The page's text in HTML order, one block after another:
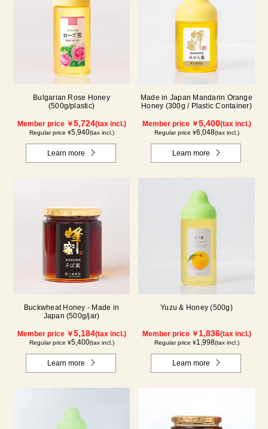
Bulgarian Rose Honey
(500g/plastic)
Member price ￥5,724(tax incl.)
Regular price ¥5,940(tax incl.)
Learn more
Made in Japan Mandarin Orange
Honey (300g / Plastic Container)
Member price ￥5,400(tax incl.)
Regular price ¥6,048(tax incl.)
Learn more
Buckwheat Honey - Made in
Japan (500g/jar)
Member price ￥5,184(tax incl.)
Regular price ¥5,400(tax incl.)
Learn more
Yuzu & Honey (500g)
Member price ￥ 1,836(tax incl.)
Regular price ¥1,998(tax incl.)
Learn more